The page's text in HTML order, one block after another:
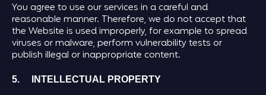
You agree to use our services in a careful and
reasonable manner. Therefore, we do not accept that
the Website is used improperly, for example to spread
viruses or malware, perform vulnerability tests or
publish illegal or inappropriate content.
5. INTELLECTUAL PROPERTY